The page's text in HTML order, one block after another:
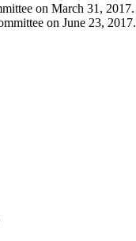
on March 31, 2017.
on June 23, 2017.